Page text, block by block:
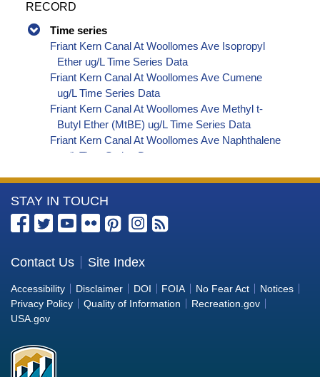
RECORD
Time series
Friant Kern Canal At Woollomes Ave Isopropyl
Ether ug/L Time Series Data
Friant Kern Canal At Woollomes Ave Cumene
ug/L Time Series Data
Friant Kern Canal At Woollomes Ave Methyl t-
Butyl Ether (MtBE) ug/L Time Series Data
Friant Kern Canal At Woollomes Ave Naphthalene
ug/L Time Series Data
Friant Kern Canal At Woollomes Ave Styrene ug/L
Time Series Data
Friant Kern Canal At Woollomes Ave tert-Amyl
Friant Kern Canal At Woollomes Ave Dalapon ug/L
Time Series Data
Friant Kern Canal At Woollomes Ave DCPA
(Mono- and Di-Acid Metabolites) ug/L Time
More
Information
the
Bureau
of
Reclamation
STAY IN TOUCH
Contact Us Site Index
Accessibility Disclaimer DOI FOIA No Fear Act
Notices
Privacy Policy
Quality of Information
Recreation.gov
USA.gov